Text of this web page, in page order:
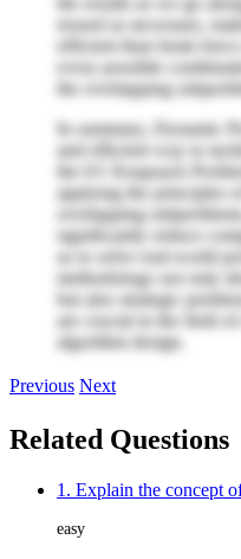
reused as necessary,
efficient than brute-
every possible
the overlapping
In summary, Dynamic
and efficient way to
the 0/1 Knapsack
applying the principles
overlapping
significantly reduce
us to solve real-world
methodology not only
but also strategic
are crucial in the field of
algorithm design.
Previous Next
Related Questions
1. Explain the concept
easy